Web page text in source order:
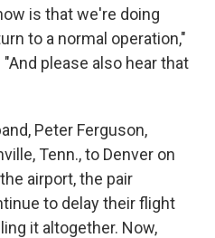
is that we're doing
to a normal operation,"
please also hear that
Peter Ferguson,
Tenn., to Denver on
airport, the pair
to delay their flight
it altogether. Now,